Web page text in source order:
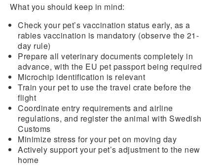
What you should keep in mind:
Check your pet’s vaccination status early, as a
rabies vaccination is mandatory (observe the 21-
day rule)
Prepare all veterinary documents completely in
advance, with the EU pet passport being required
Microchip identification is relevant
Train your pet to use the travel crate before the
flight
Coordinate entry requirements and airline
regulations, and register the animal with Swedish
Customs
Minimize stress for your pet on moving day
Actively support your pet’s adjustment to the new
home